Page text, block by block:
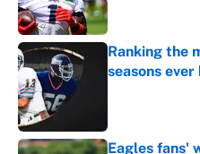
Ranking the
seasons
Eagles fans'